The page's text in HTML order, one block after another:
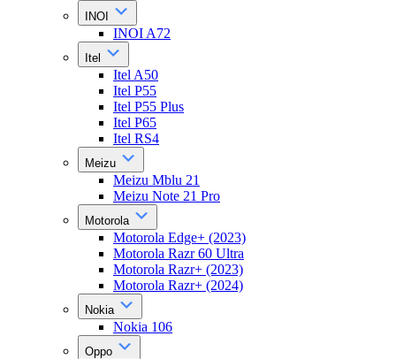
INOI
INOI A72
Itel
Itel A50
Itel P55
Itel P55 Plus
Itel P65
Itel RS4
Meizu
Meizu Mblu 21
Meizu Note 21 Pro
Motorola
Motorola Edge+ (2023)
Motorola Razr 60 Ultra
Motorola Razr+ (2023)
Motorola Razr+ (2024)
Nokia
Nokia 106
Oppo